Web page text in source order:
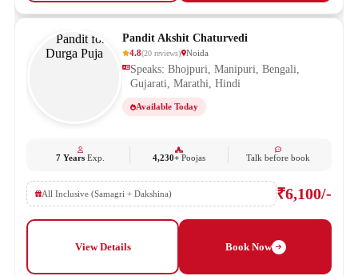
Pandit Akshit Chaturvedi
4.8(20 reviews) Noida
Speaks: Bhojpuri, Manipuri, Bengali,
Gujarati, Marathi, Hindi
Available Today
7 YearsExp. 4,230+ Poojas Talk before book
All Inclusive (Samagri + Dakshina) ₹6,100/-
View Details Book Now